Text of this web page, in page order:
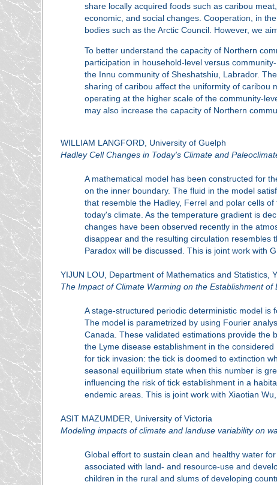
share locally acquired foods such as caribou
economic, and social changes. Cooperation, in
bodies such as the Arctic Council. However, we
To better understand the capacity of Northern
participation in household-level versus
the Innu community of Sheshatshiu, Labrador.
sharing of caribou affect the uniformity of caribou
operating at the higher scale of the community-
may also increase the capacity of Northern
WILLIAM LANGFORD, University of Guelph
Hadley Cell Changes in Today's Climate and
A mathematical model has been constructed for
on the inner boundary. The fluid in the model
that resemble the Hadley, Ferrel and polar cells
today's climate. As the temperature gradient is
changes have been observed recently in the
disappear and the resulting circulation resembles
Paradox will be discussed. This is joint work with
YIJUN LOU, Department of Mathematics and Statistics,
The Impact of Climate Warming on the Establishment
A stage-structured periodic deterministic model
The model is parametrized by using Fourier
Canada. These validated estimations provide the
the Lyme disease establishment in the
for tick invasion: the tick is doomed to extinction
seasonal equilibrium state when this number is
influencing the risk of tick establishment in a
endemic areas. This is joint work with Xiaotian
ASIT MAZUMDER, University of Victoria
Modeling impacts of climate and landuse variability on
Global effort to sustain clean and healthy water
associated with land- and resource-use and
children in the rural and slums of developing